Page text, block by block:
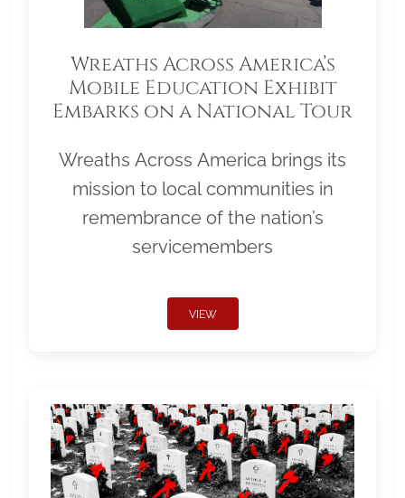
Wreaths Across America’s
Mobile Education Exhibit
Embarks on a National Tour
Wreaths Across America brings its
mission to local communities in
remembrance of the nation’s
servicemembers
VIEW